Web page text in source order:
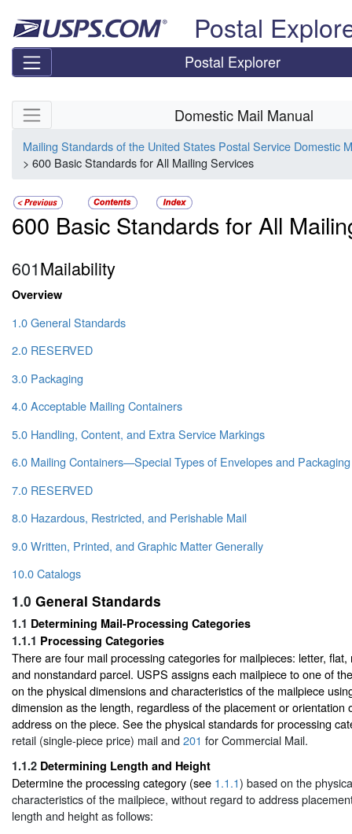
Postal
Postal Explorer
Skip side navigation Domestic Mail Manual
Mailing Standards of the United States Postal Service Domestic
> 600 Basic Standards for All Mailing Services
600 Basic Standards for All
601Mailability
Overview
1.0 General Standards
2.0 RESERVED
3.0 Packaging
4.0 Acceptable Mailing Containers
5.0 Handling, Content, and Extra Service Markings
6.0 Mailing Containers—Special Types of Envelopes and Packaging
7.0 RESERVED
8.0 Hazardous, Restricted, and Perishable Mail
9.0 Written, Printed, and Graphic Matter Generally
10.0 Catalogs
1.0 General Standards
1.1 Determining Mail-Processing Categories
1.1.1 Processing Categories
There are four mail processing categories for mailpieces: letter,
and nonstandard parcel. USPS assigns each mailpiece to one of
on the physical dimensions and characteristics of the mailpiece
dimension as the length, regardless of the placement or orientation
address on the piece. See the physical standards for processing
retail (single-piece price) mail and201 for Commercial Mail.
1.1.2 Determining Length and Height
Determine the processing category (see 1.1.1) based on the
characteristics of the mailpiece, without regard to address
length and height as follows: